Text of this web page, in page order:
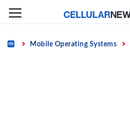
Skip
content
Home Mobile Operating Systems